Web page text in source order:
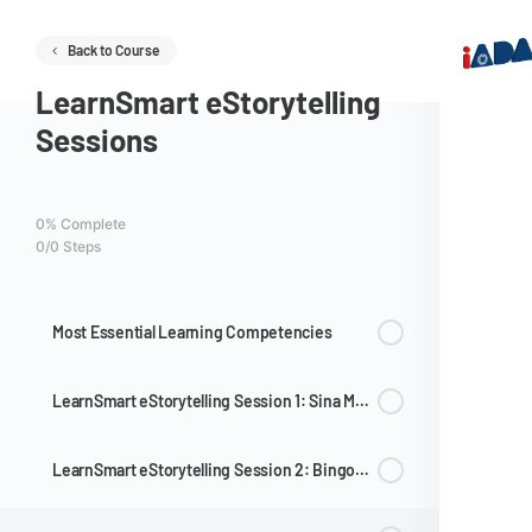
Back to Course
LearnSmart eStorytelling
Sessions
0% Complete
0/0 Steps
Most Essential Learning Competencies
LearnSmart eStorytelling Session 1: Sina Mr. Wiggle at Mr. Waggle
LearnSmart eStorytelling Session 2: Bingo at Isang Metro